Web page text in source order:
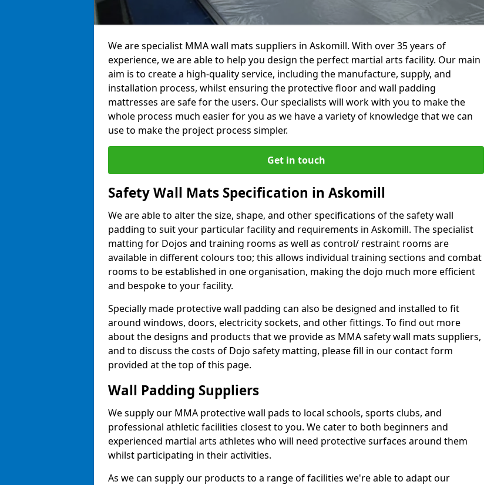
We are specialist MMA wall mats suppliers in Askomill. With over 35 years of
experience, we are able to help you design the perfect martial arts facility. Our main
aim is to create a high-quality service, including the manufacture, supply, and
installation process, whilst ensuring the protective floor and wall padding
mattresses are safe for the users. Our specialists will work with you to make the
whole process much easier for you as we have a variety of knowledge that we can
use to make the project process simpler.
Get in touch
Safety Wall Mats Specification in Askomill
We are able to alter the size, shape, and other specifications of the safety wall
padding to suit your particular facility and requirements in Askomill. The specialist
matting for Dojos and training rooms as well as control/ restraint rooms are
available in different colours too; this allows individual training sections and combat
rooms to be established in one organisation, making the dojo much more efficient
and bespoke to your facility.
Specially made protective wall padding can also be designed and installed to fit
around windows, doors, electricity sockets, and other fittings. To find out more
about the designs and products that we provide as MMA safety wall mats suppliers,
and to discuss the costs of Dojo safety matting, please fill in our contact form
provided at the top of this page.
Wall Padding Suppliers
We supply our MMA protective wall pads to local schools, sports clubs, and
professional athletic facilities closest to you. We cater to both beginners and
experienced martial arts athletes who will need protective surfaces around them
whilst participating in their activities.
As we can supply our products to a range of facilities we're able to adapt our